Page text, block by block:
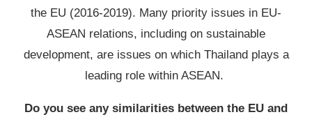
the EU (2016-2019). Many priority issues in EU-
ASEAN relations, including on sustainable
development, are issues on which Thailand plays a
leading role within ASEAN.
Do you see any similarities between the EU and